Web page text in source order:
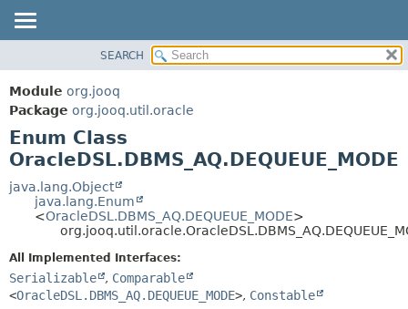
PACKAGE
CLASS
USE
DEPRECATED
INDEX
HELP
METHOD
ENUM CONSTANTS
FIELD
SEARCH
Module org.jooq
Package org.jooq.util.oracle
Enum Class
OracleDSL.DBMS_AQ.DEQUEUE_MODE
java.lang.Object
java.lang.Enum
<OracleDSL.DBMS_AQ.DEQUEUE_MODE>
All Implemented Interfaces:
Serializable , Comparable
<OracleDSL.DBMS_AQ.DEQUEUE_MODE>, Constable